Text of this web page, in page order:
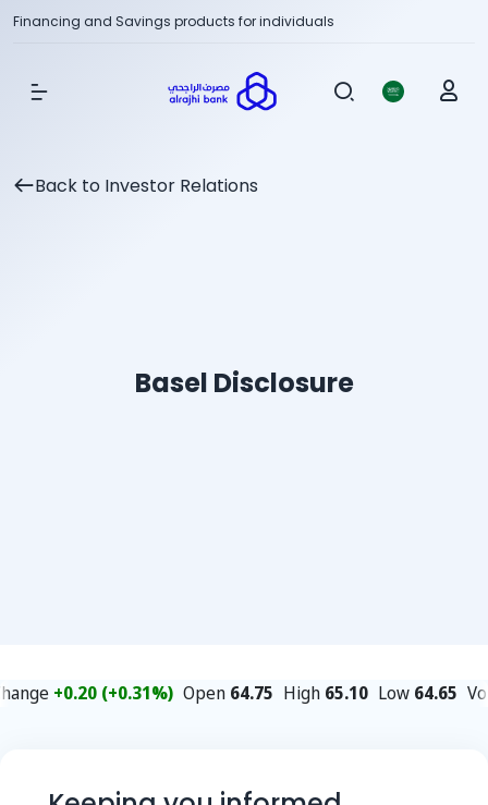
Financing and Savings products for individuals
Show Menu
Back to Investor Relations
Basel Disclosure